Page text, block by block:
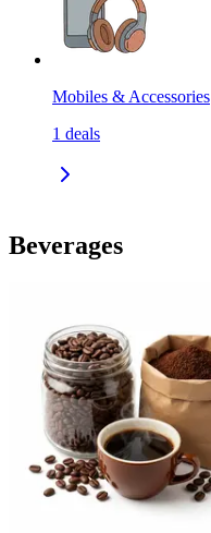
Mobiles & Accessories
1 deals
Beverages